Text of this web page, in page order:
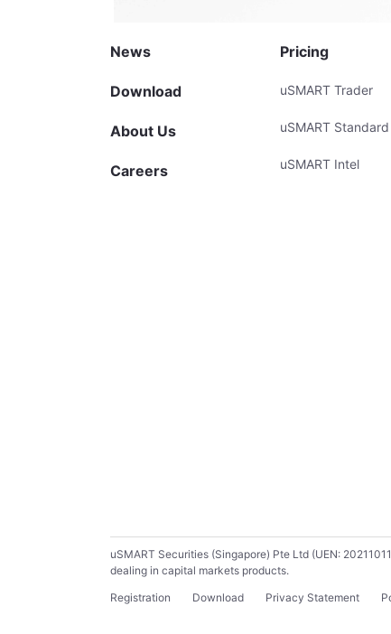
News
Download
About Us
Careers
Pricing
uSMART Trader
uSMART Standard
uSMART Intel
uSMART Securities (Singapore) Pte Ltd (UEN:
dealing in capital markets products.
Registration
Download Privacy Statement